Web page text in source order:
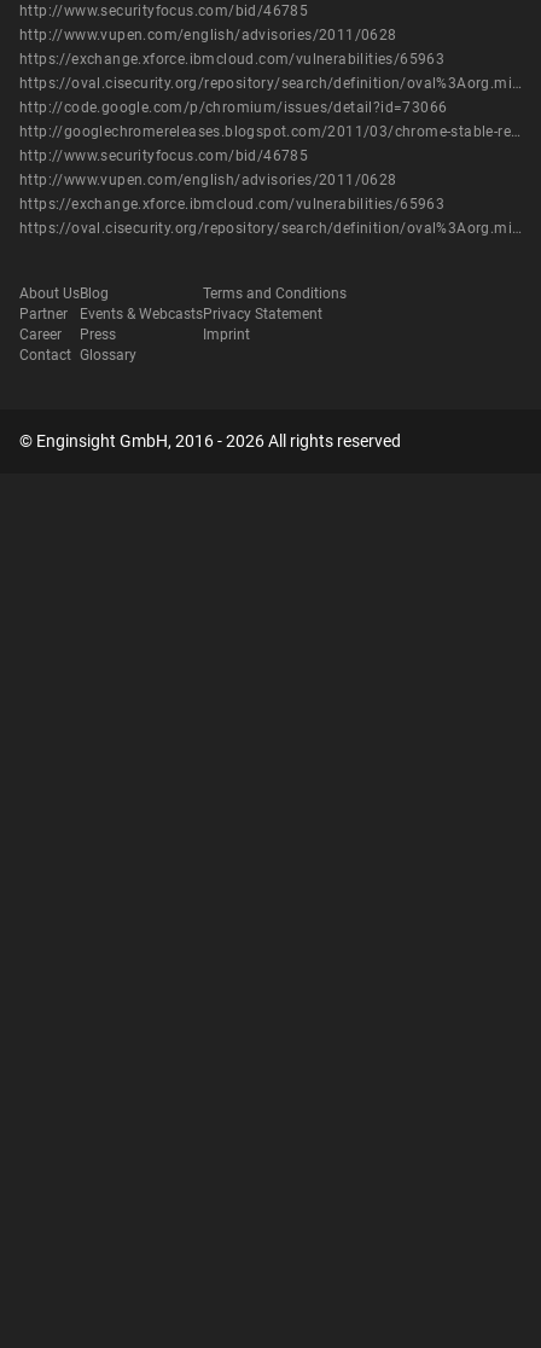
http://www.securityfocus.com/bid/46785
http://www.vupen.com/english/advisories/2011/0628
https://exchange.xforce.ibmcloud.com/vulnerabilities/65963
https://oval.cisecurity.org/repository/search/definition/oval%3Aorg.mitre.oval%3Adef%3A14584
http://code.google.com/p/chromium/issues/detail?id=73066
http://googlechromereleases.blogspot.com/2011/03/chrome-stable-release.html
http://www.securityfocus.com/bid/46785
http://www.vupen.com/english/advisories/2011/0628
https://exchange.xforce.ibmcloud.com/vulnerabilities/65963
https://oval.cisecurity.org/repository/search/definition/oval%3Aorg.mitre.oval%3Adef%3A14584
About Us
Partner
Career
Contact
Blog
Events & Webcasts
Press
Glossary
Terms and Conditions
Privacy Statement
Imprint
© Enginsight GmbH, 2016 - 2026 All rights reserved